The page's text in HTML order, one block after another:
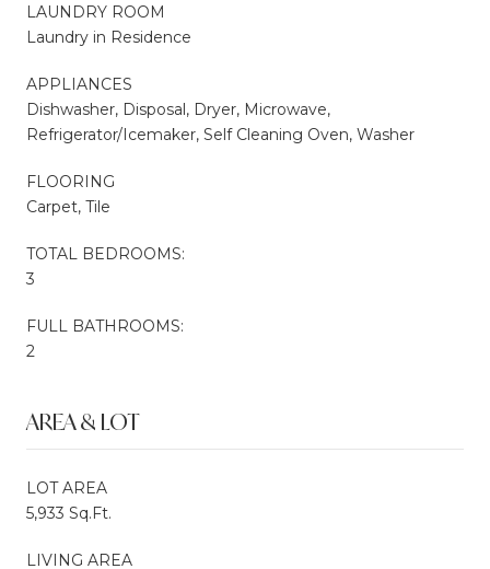
LAUNDRY ROOM
Laundry in Residence
APPLIANCES
Dishwasher, Disposal, Dryer, Microwave,
Refrigerator/Icemaker, Self Cleaning Oven, Washer
FLOORING
Carpet, Tile
TOTAL BEDROOMS:
3
FULL BATHROOMS:
2
AREA & LOT
LOT AREA
5,933 Sq.Ft.
LIVING AREA